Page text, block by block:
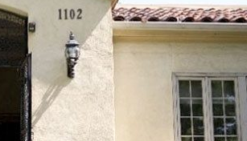
Pasadena
News